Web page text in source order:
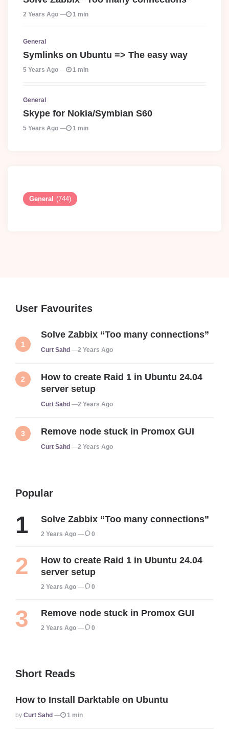
2 Years Ago 1 min
General
Symlinks on Ubuntu => The easy way
5 Years Ago 1 min
General
Skype for Nokia/Symbian S60
5 Years Ago 1 min
General (744)
User Favourites
Solve Zabbix “Too many connections”
Posted
Curt Sahd 2 Years Ago
How to create Raid 1 in Ubuntu 24.04
server setup
Posted
Curt Sahd 2 Years Ago
Remove node stuck in Promox GUI
Posted
Curt Sahd 2 Years Ago
Popular
Solve Zabbix “Too many connections”
2 Years Ago 0
How to create Raid 1 in Ubuntu 24.04
server setup
2 Years Ago 0
Remove node stuck in Promox GUI
2 Years Ago 0
Short Reads
How to Install Darktable on Ubuntu
Posted
By Curt Sahd 1 min